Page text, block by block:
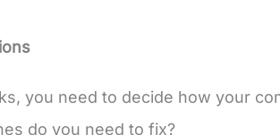
you need to decide how your
do you need to fix?